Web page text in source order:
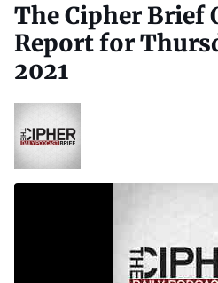
The Cipher Brief
Report for
2021